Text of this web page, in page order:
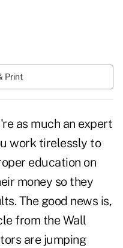
Print
as much an expert
work tirelessly to
education on
money so they
The good news is,
from the Wall
are jumping